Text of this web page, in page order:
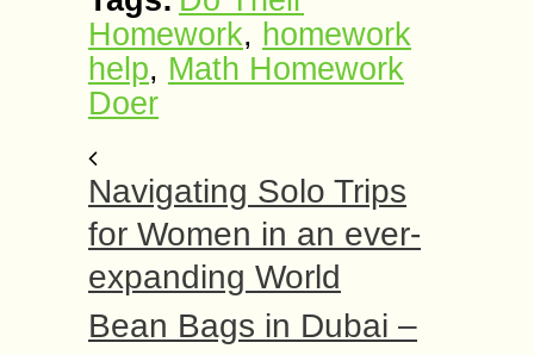
Homework, homework
help, Math Homework
Doer
Navigating Solo Trips
for Women in an ever-
expanding World
Bean Bags in Dubai –